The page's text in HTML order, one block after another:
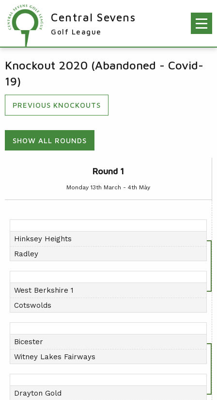
Central Sevens
Golf League
PLAYERS
KNOCKOUTS
WINNERS
HOLES IN ONE
PARTICIPATING CLUBS
PRESENTATION DAY
CONTACT THE LEAGUE
Knockout 2020 (Abandoned - Covid-
19)
PREVIOUS KNOCKOUTS
SHOW ALL ROUNDS
Round 1
Monday 13th March - 4th Mày
Hinksey Heights
Radley
West Berkshire 1
Cotswolds
Bicester
Witney Lakes Fairways
Drayton Gold